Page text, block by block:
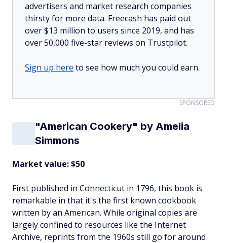
advertisers and market research companies
thirsty for more data. Freecash has paid out
over $13 million to users since 2019, and has
over 50,000 five-star reviews on Trustpilot.
Sign up here to see how much you could earn.
SPONSORED
"American Cookery" by Amelia
Simmons
Market value: $50
First published in Connecticut in 1796, this book is
remarkable in that it's the first known cookbook
written by an American. While original copies are
largely confined to resources like the Internet
Archive, reprints from the 1960s still go for around